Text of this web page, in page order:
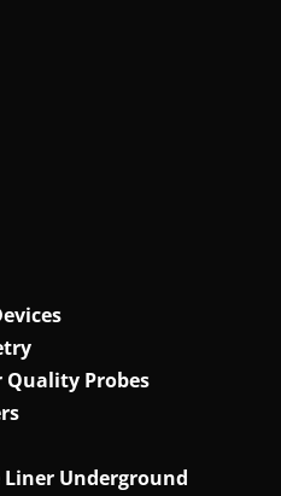
Quality Probes
Underground